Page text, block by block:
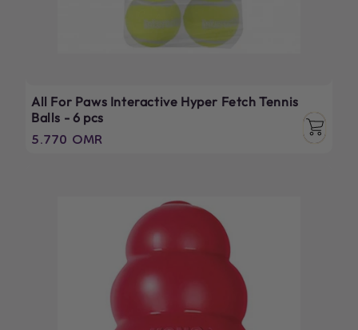
All For Paws Interactive Hyper Fetch Tennis
Balls - 6 pcs
Regular
5.770 OMR